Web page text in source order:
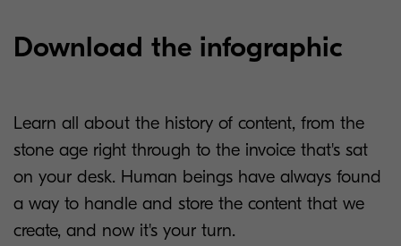
Download the infographic
Learn all about the history of content, from the
stone age right through to the invoice that's sat
on your desk. Human beings have always found
a way to handle and store the content that we
create, and now it's your turn.